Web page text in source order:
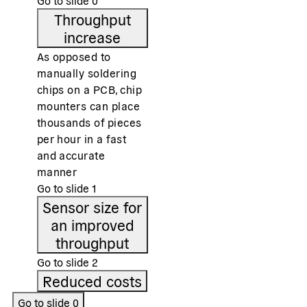
Throughput
increase
As opposed to
manually soldering
chips on a PCB, chip
mounters can place
thousands of pieces
per hour in a fast
and accurate
manner
Go to slide 1
Sensor size for
an improved
throughput
Go to slide 2
Reduced costs
Go to slide 0